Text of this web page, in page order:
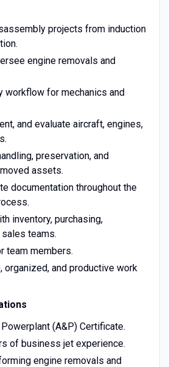
projects from induction
engine removals and
workflow for mechanics and
and evaluate aircraft, engines,
preservation, and
assets.
documentation throughout the
inventory, purchasing,
teams.
team members.
organized, and productive work
(A&P) Certificate.
of business jet experience.
engine removals and